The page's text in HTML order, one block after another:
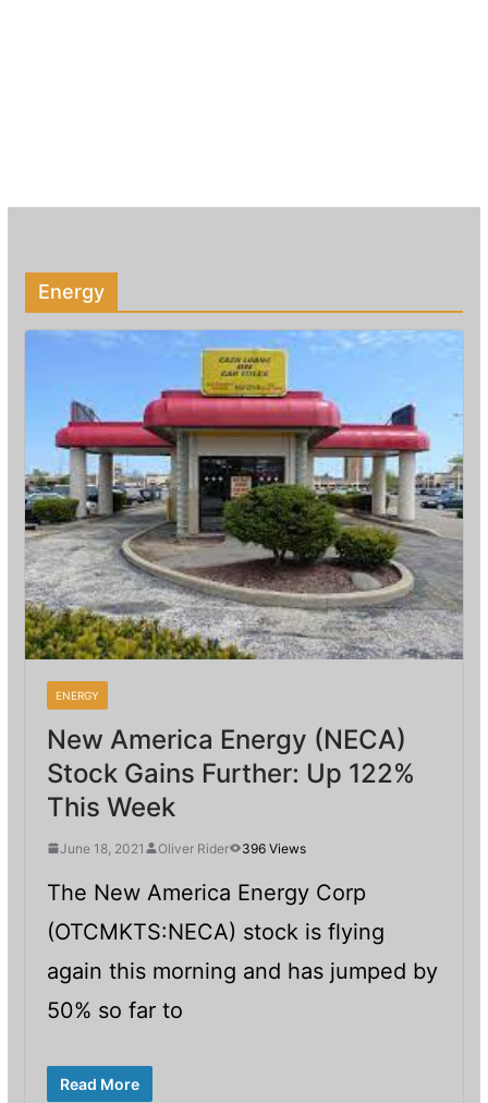
Energy
ENERGY
New America Energy (NECA)
Stock Gains Further: Up 122%
This Week
June 18, 2021 Oliver Rider 396 Views
The New America Energy Corp
(OTCMKTS:NECA) stock is flying
again this morning and has jumped by
50% so far to
Read More